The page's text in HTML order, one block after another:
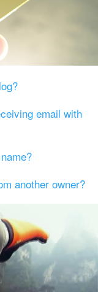
email with
another owner?